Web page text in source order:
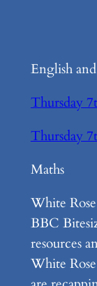
English
Thursday
Thursday
Maths
White
BBC
resources
White